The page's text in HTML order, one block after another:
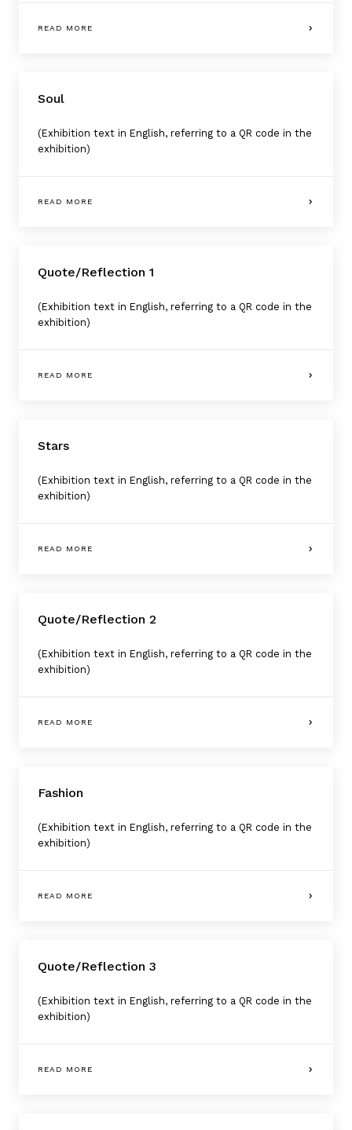
READ MORE
Soul
(Exhibition text in English, referring to a QR code in the
exhibition)
READ MORE
Quote/Reflection 1
(Exhibition text in English, referring to a QR code in the
exhibition)
READ MORE
Stars
(Exhibition text in English, referring to a QR code in the
exhibition)
READ MORE
Quote/Reflection 2
(Exhibition text in English, referring to a QR code in the
exhibition)
READ MORE
Fashion
(Exhibition text in English, referring to a QR code in the
exhibition)
READ MORE
Quote/Reflection 3
(Exhibition text in English, referring to a QR code in the
exhibition)
READ MORE